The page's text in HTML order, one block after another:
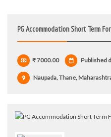
PG Accommodation Short Term
₹ 7000.00 Published
Naupada, Thane,